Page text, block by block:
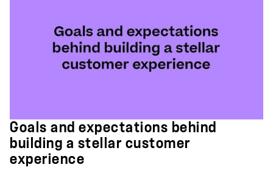
Goals and expectations behind
building a stellar customer
experience